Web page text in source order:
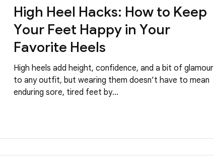
High Heel Hacks: How to Keep
Your Feet Happy in Your
Favorite Heels
High heels add height, confidence, and a bit of glamour
to any outfit, but wearing them doesn’t have to mean
enduring sore, tired feet by...